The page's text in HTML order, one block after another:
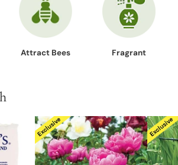
Attract Bees Fragrant